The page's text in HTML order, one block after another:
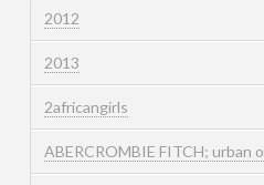
2012
2013
2africangirls
ABERCROMBIE FITCH; urban